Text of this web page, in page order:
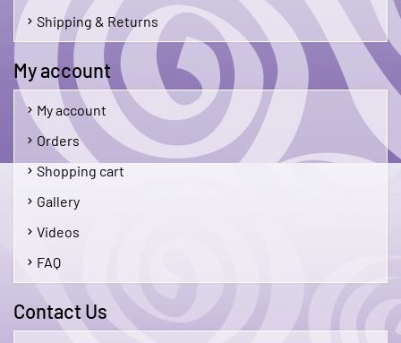
Shipping & Returns
My account
My account
Orders
Shopping cart
Gallery
Videos
FAQ
Contact Us